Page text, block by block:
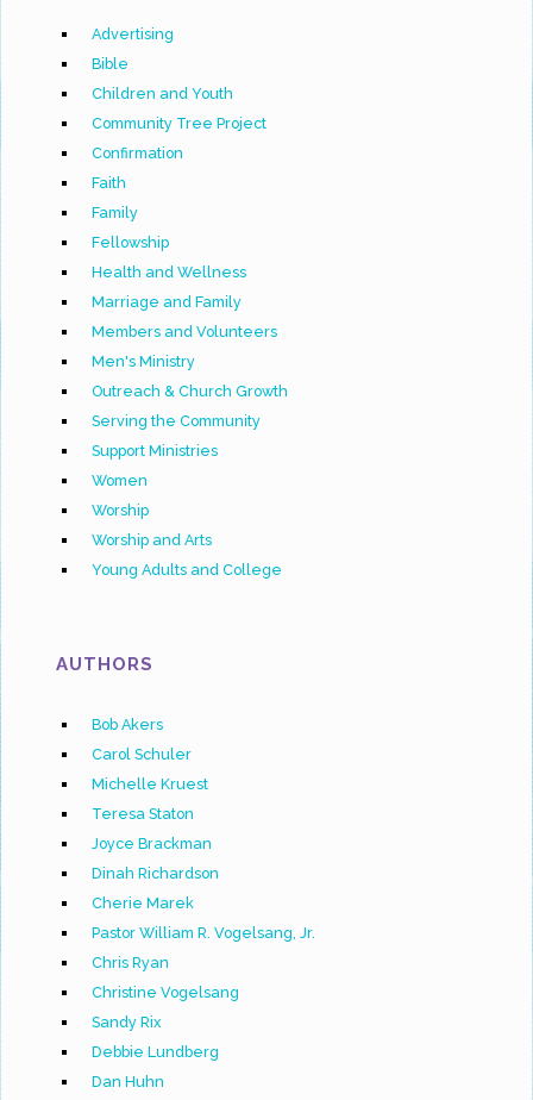
Advertising
Bible
Children and Youth
Community Tree Project
Confirmation
Faith
Family
Fellowship
Health and Wellness
Marriage and Family
Members and Volunteers
Men's Ministry
Outreach & Church Growth
Serving the Community
Support Ministries
Women
Worship
Worship and Arts
Young Adults and College
AUTHORS
Bob Akers
Carol Schuler
Michelle Kruest
Teresa Staton
Joyce Brackman
Dinah Richardson
Cherie Marek
Pastor William R. Vogelsang, Jr.
Chris Ryan
Christine Vogelsang
Sandy Rix
Debbie Lundberg
Dan Huhn